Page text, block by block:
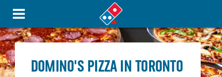
DOMINO'S PIZZA IN TORONTO